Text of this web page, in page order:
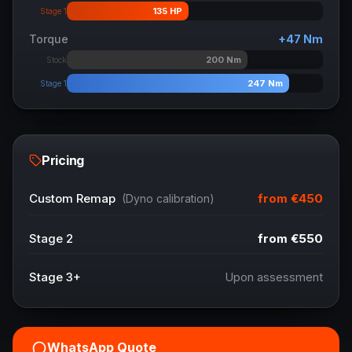
Stage 1 135HP
Torque +47 Nm
Stock 200Nm
Stage 1 247 Nm
Pricing
Custom Remap (Dyno calibration) from €450
Stage 2 from €550
Stage 3+ Upon assessment
WhatsApp Quote